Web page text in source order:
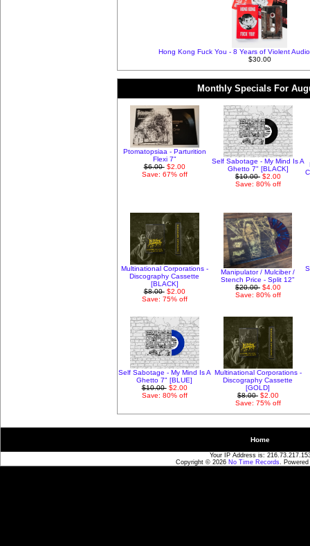
Hong Kong Fuck You - 8 Years of Violent
$30.00
Monthly Specials For
Ptomatopsiaa - Parturition
Flexi 7"
$6.00 $2.00
Save: 67% off
Self Sabotage - My Mind Is A
Ghetto 7" [BLACK]
$10.00 $2.00
Save: 80% off
Multinational Corporations -
Discography Cassette
[BLACK]
$8.00 $2.00
Save: 75% off
Manipulator / Mulciber /
Stench Price - Split 12"
$20.00 $4.00
Save: 80% off
Self Sabotage - My Mind Is A
Ghetto 7" [BLUE]
$10.00 $2.00
Save: 80% off
Multinational Corporations -
Discography Cassette
[GOLD]
$8.00 $2.00
Save: 75% off
Home
Your IP Address is:
Copyright © 2026 No Time Records.